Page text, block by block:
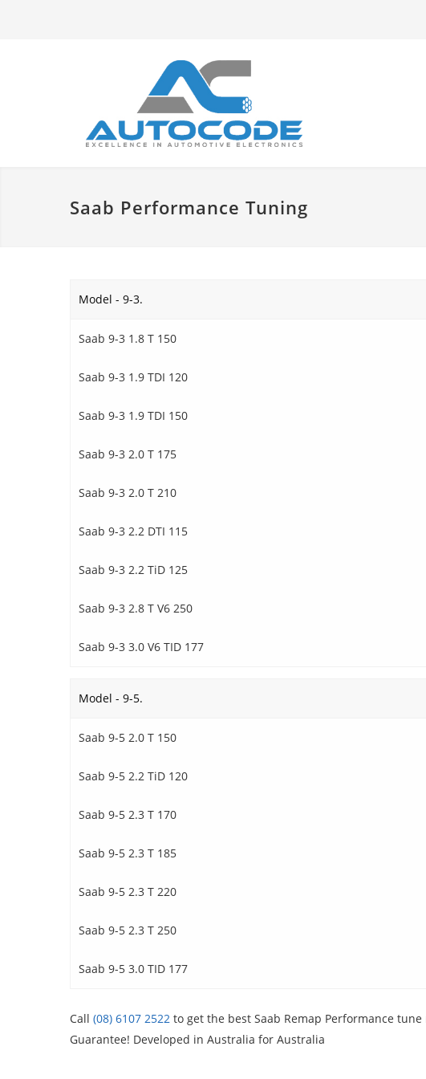
Saab Performance Tuning
Model - 9-3.
Saab 9-3 1.8 T 150
Saab 9-3 1.9 TDI 120
Saab 9-3 1.9 TDI 150
Saab 9-3 2.0 T 175
Saab 9-3 2.0 T 210
Saab 9-3 2.2 DTI 115
Saab 9-3 2.2 TiD 125
Saab 9-3 2.8 T V6 250
Saab 9-3 3.0 V6 TID 177
Model - 9-5.
Saab 9-5 2.0 T 150
Saab 9-5 2.2 TiD 120
Saab 9-5 2.3 T 170
Saab 9-5 2.3 T 185
Saab 9-5 2.3 T 220
Saab 9-5 2.3 T 250
Saab 9-5 3.0 TID 177
Call (08) 6107 2522 to get the best Saab Remap Performance
Guarantee! Developed in Australia for Australia